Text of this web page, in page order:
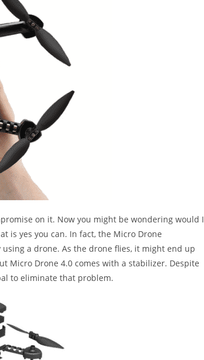
on it. Now you might be wondering would I
is yes you can. In fact, the Micro Drone
a drone. As the drone flies, it might end up
Micro Drone 4.0 comes with a stabilizer. Despite
to eliminate that problem.